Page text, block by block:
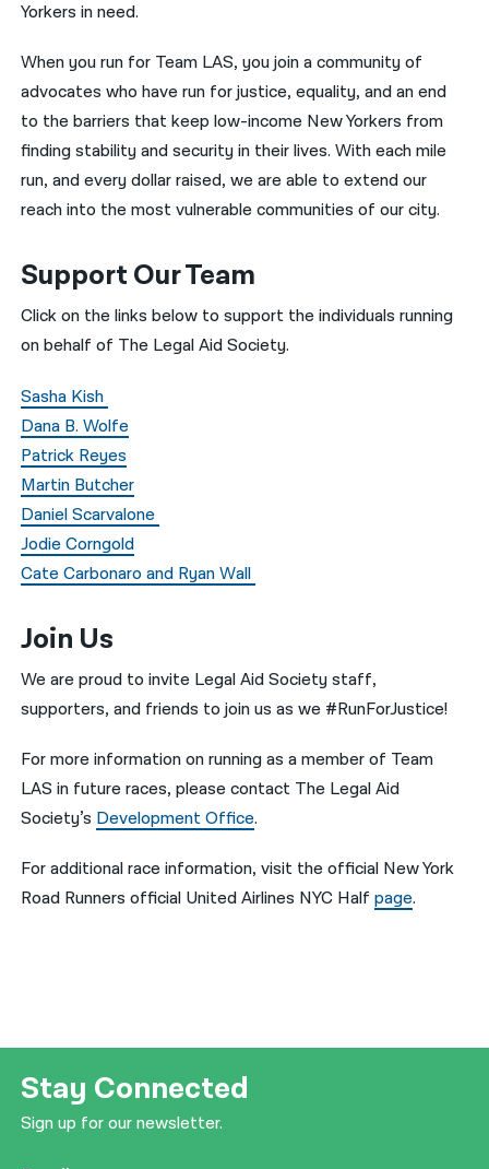
Yorkers in need.
When you run for Team LAS, you join a community of
advocates who have run for justice, equality, and an end
to the barriers that keep low-income New Yorkers from
finding stability and security in their lives. With each mile
run, and every dollar raised, we are able to extend our
reach into the most vulnerable communities of our city.
Support Our Team
Click on the links below to support the individuals running
on behalf of The Legal Aid Society.
Sasha Kish
Dana B. Wolfe
Patrick Reyes
Martin Butcher
Daniel Scarvalone
Jodie Corngold
Cate Carbonaro and Ryan Wall
Join Us
We are proud to invite Legal Aid Society staff,
supporters, and friends to join us as we #RunForJustice!
For more information on running as a member of Team
LAS in future races, please contact The Legal Aid
Society’s Development Office.
For additional race information, visit the official New York
Road Runners official United Airlines NYC Halfpage.
Stay Connected
Sign up for our newsletter.